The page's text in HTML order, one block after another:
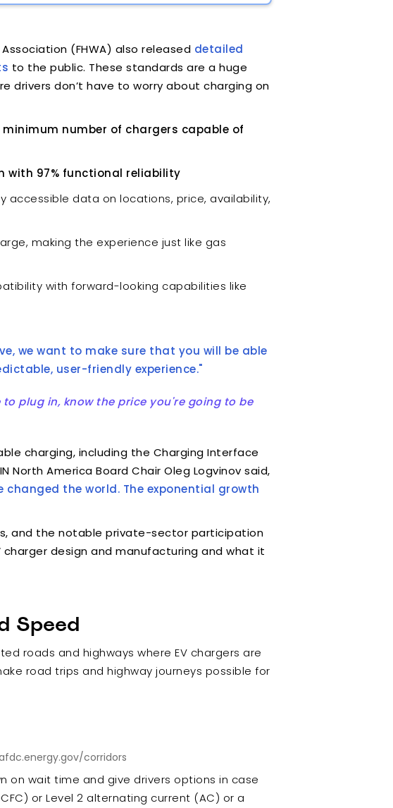
(FHWA) also released detailed
to the public. These standards are a huge
drivers don’t have to worry about charging on
number of chargers capable of
with 97% functional reliability
accessible data on locations, price, availability,
making the experience just like gas
with forward-looking capabilities like
we want to make sure that you will be able
user-friendly experience."
plug in, know the price you're going to be
charging, including the Charging Interface
America Board Chair Oleg Logvinov said,
the world. The exponential growth
and the notable private-sector participation
design and manufacturing and what it
Speed
roads and highways where EV chargers are
road trips and highway journeys possible for
corridors
on wait time and give drivers options in case
or Level 2 alternating current (AC) or a